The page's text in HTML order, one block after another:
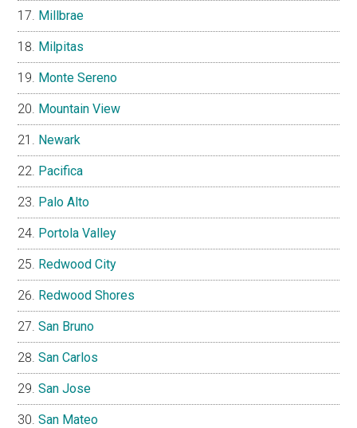
Millbrae
Milpitas
Monte Sereno
Mountain View
Newark
Pacifica
Palo Alto
Portola Valley
Redwood City
Redwood Shores
San Bruno
San Carlos
San Jose
San Mateo